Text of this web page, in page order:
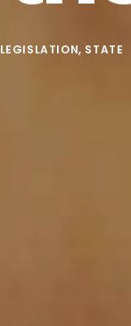
LEGISLATION, STATE